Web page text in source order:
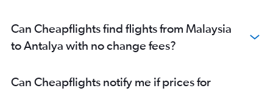
Can Cheapflights find flights from Malaysia
to Antalya with no change fees?
Can Cheapflights notify me if prices for